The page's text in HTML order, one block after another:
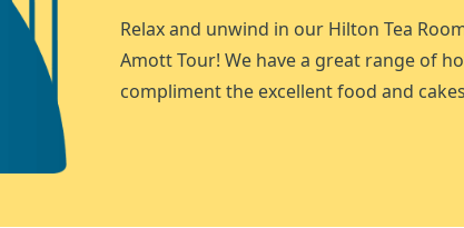
Relax and unwind in our Hilton Tea
Amott Tour! We have a great range of
compliment the excellent food and